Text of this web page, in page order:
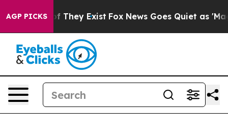
AGP PICKS
no Proof They Exist Fox News Goes Quiet as